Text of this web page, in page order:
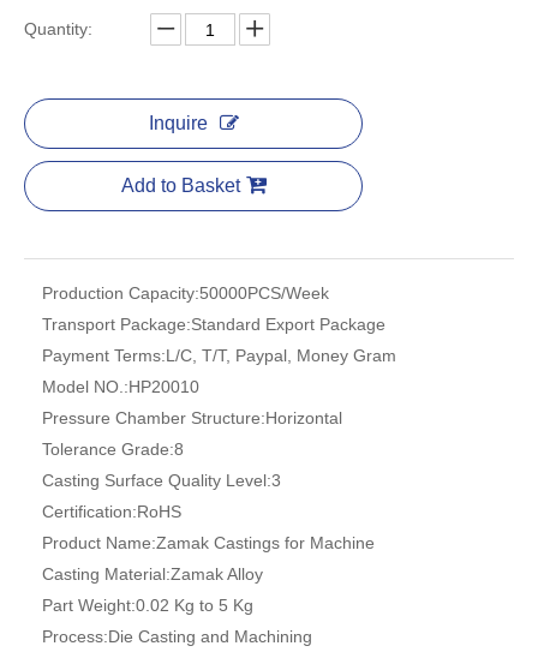
Quantity:
Inquire
Add to Basket
Production Capacity:50000PCS/Week
Transport Package:Standard Export Package
Payment Terms:L/C, T/T, Paypal, Money Gram
Model NO.:HP20010
Pressure Chamber Structure:Horizontal
Tolerance Grade:8
Casting Surface Quality Level:3
Certification:RoHS
Product Name:Zamak Castings for Machine
Casting Material:Zamak Alloy
Part Weight:0.02 Kg to 5 Kg
Process:Die Casting and Machining